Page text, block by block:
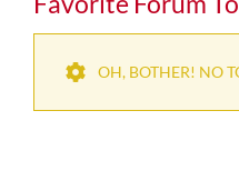
OH, BOTHER! NO